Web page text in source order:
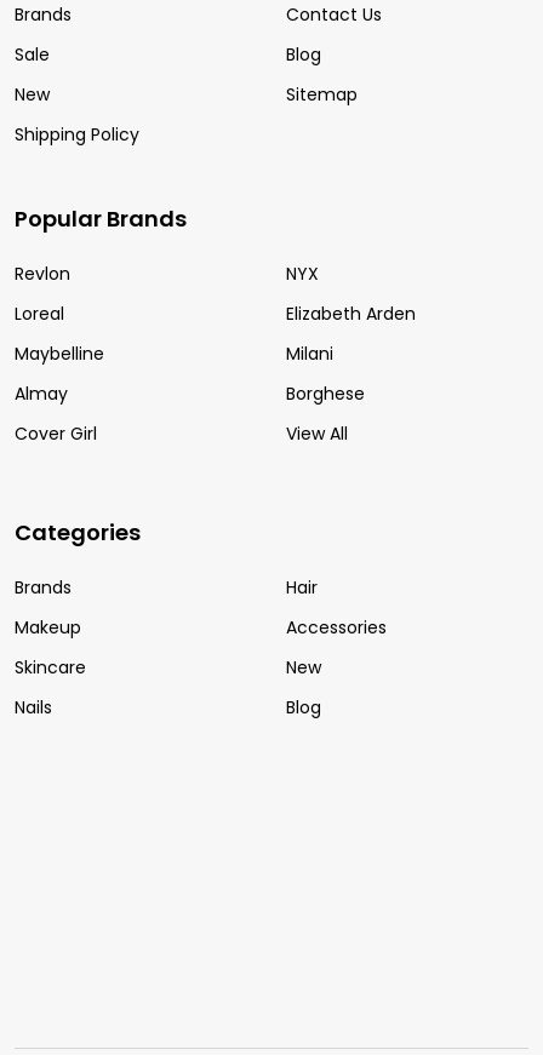
Brands
Sale
New
Shipping Policy
Contact Us
Blog
Sitemap
Popular Brands
Revlon
Loreal
Maybelline
Almay
Cover Girl
NYX
Elizabeth Arden
Milani
Borghese
View All
Categories
Brands
Makeup
Skincare
Nails
Hair
Accessories
New
Blog